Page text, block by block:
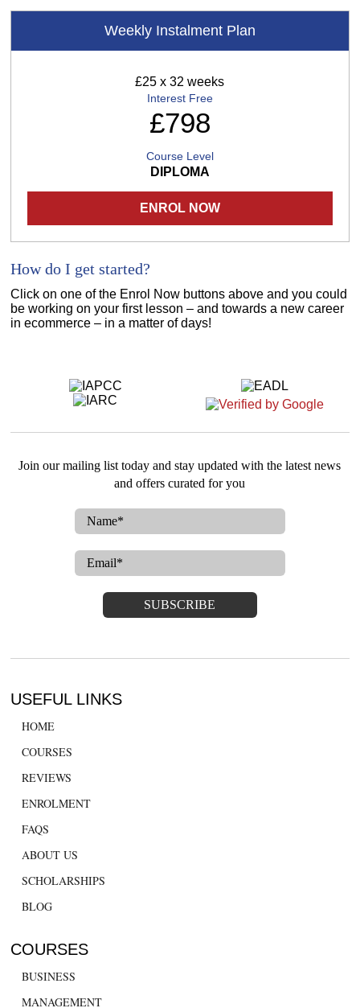
Weekly Instalment Plan
£25 x 32 weeks
Interest Free
£798
Course Level
DIPLOMA
ENROL NOW
How do I get started?
Click on one of the Enrol Now buttons above and you could
be working on your first lesson – and towards a new career
in ecommerce – in a matter of days!
Join our mailing list today and stay updated with the latest news
and offers curated for you
USEFUL LINKS
HOME
COURSES
REVIEWS
ENROLMENT
FAQS
ABOUT US
SCHOLARSHIPS
BLOG
COURSES
BUSINESS
MANAGEMENT